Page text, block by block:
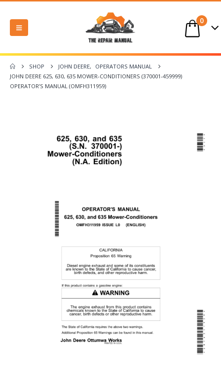
0
SHOP JOHN DEERE,
OPERATORS MANUAL
JOHN DEERE 625, 630, 635 MOWER-CONDITIONERS (370001-459999)
OPERATOR’S MANUAL (OMFH311959)